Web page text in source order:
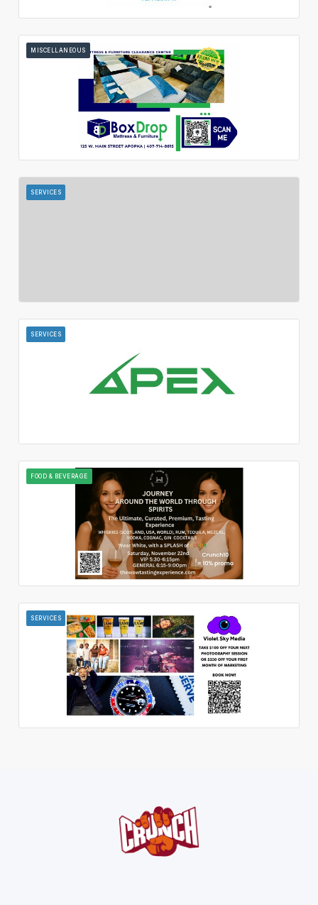
MISCELLANEOUS
SERVICES
SERVICES
FOOD & BEVERAGE
SERVICES